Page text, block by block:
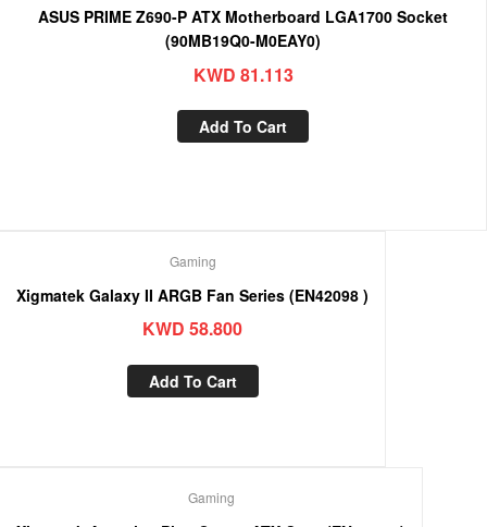
ASUS PRIME Z690-P ATX Motherboard LGA1700 Socket
(90MB19Q0-M0EAY0)
KWD 81.113
Add To Cart
Gaming
Xigmatek Galaxy II ARGB Fan Series (EN42098 )
KWD 58.800
Add To Cart
Gaming